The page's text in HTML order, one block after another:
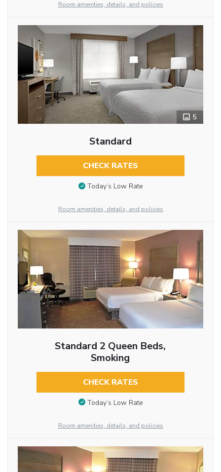
Room amenities, details, and policies
5
Standard
CHECK RATES
Today’s Low Rate
Room amenities, details, and policies
Standard 2 Queen Beds,
Smoking
CHECK RATES
Today’s Low Rate
Room amenities, details, and policies